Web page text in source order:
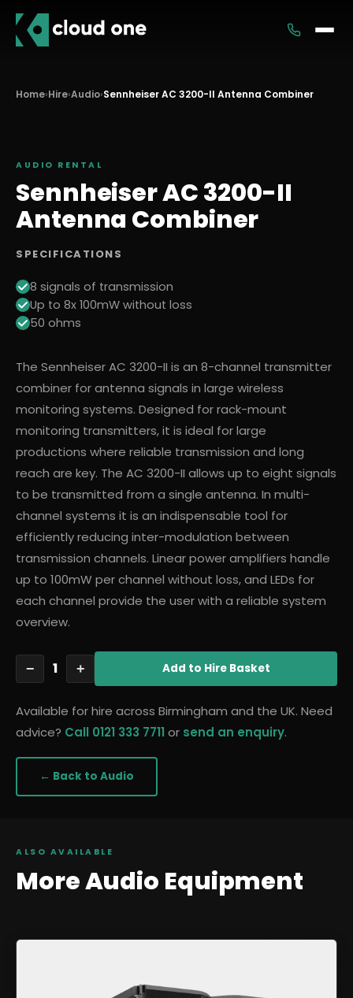
Home›Hire›Audio›Sennheiser AC 3200-II Antenna Combiner
AUDIO RENTAL
Sennheiser AC 3200-II
Antenna Combiner
SPECIFICATIONS
8 signals of transmission
Up to 8x 100mW without loss
50 ohms
The Sennheiser AC 3200-II is an 8-channel transmitter
combiner for antenna signals in large wireless
monitoring systems. Designed for rack-mount
monitoring transmitters, it is ideal for large
productions where reliable transmission and long
reach are key. The AC 3200-II allows up to eight signals
to be transmitted from a single antenna. In multi-
channel systems it is an indispensable tool for
efficiently reducing inter-modulation between
transmission channels. Linear power amplifiers handle
up to 100mW per channel without loss, and LEDs for
each channel provide the user with a reliable system
overview.
− 1 + Add to Hire Basket
Available for hire across Birmingham and the UK. Need
advice? Call 0121 333 7711 or send an enquiry.
← Back to Audio
ALSO AVAILABLE
MoreAudio Equipment